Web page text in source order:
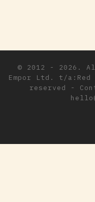
© 2012 - 2026.
Empor Ltd. t/a:Red
reserved -